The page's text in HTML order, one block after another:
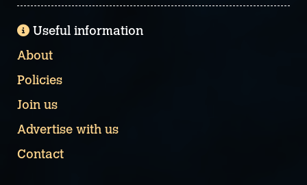
Useful information
About
Policies
Join us
Advertise with us
Contact